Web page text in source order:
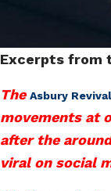
Excerpts from
The Asbury Revival
movements at
after the
viral on social